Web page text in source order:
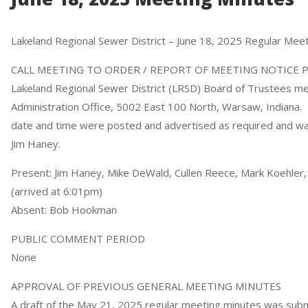
Lakeland Regional Sewer District – June 18, 2025 Regular
CALL MEETING TO ORDER / REPORT OF MEETING NOTICE
Lakeland Regional Sewer District (LRSD) Board of Trustees
Administration Office, 5002 East 100 North, Warsaw,
date and time were posted and advertised as required and
Jim Haney.
Present: Jim Haney, Mike DeWald, Cullen Reece, Mark
(arrived at 6:01pm)
Absent: Bob Hookman
PUBLIC COMMENT PERIOD
None
APPROVAL OF PREVIOUS GENERAL MEETING MINUTES
A draft of the May 21, 2025 regular meeting minutes was